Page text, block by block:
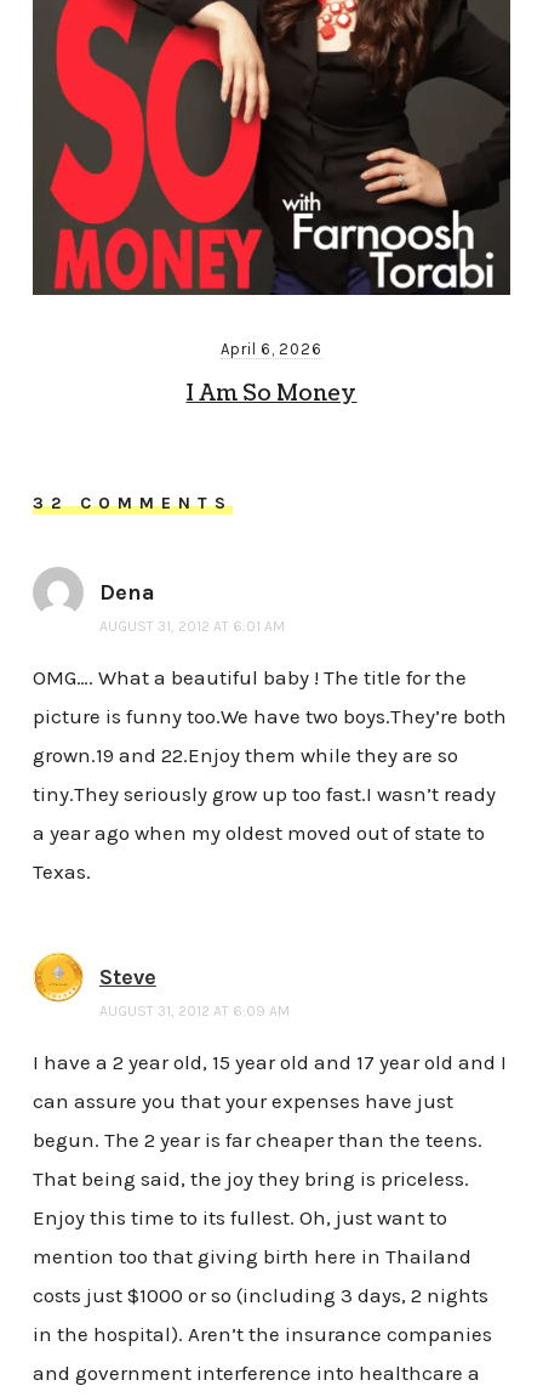
April 6, 2026
I Am So Money
32 COMMENTS
Dena
AUGUST 31, 2012 AT 6:01 AM
OMG…. What a beautiful baby ! The title for the
picture is funny too.We have two boys.They’re both
grown.19 and 22.Enjoy them while they are so
tiny.They seriously grow up too fast.I wasn’t ready
a year ago when my oldest moved out of state to
Texas.
Steve
AUGUST 31, 2012 AT 6:09 AM
I have a 2 year old, 15 year old and 17 year old and I
can assure you that your expenses have just
begun. The 2 year is far cheaper than the teens.
That being said, the joy they bring is priceless.
Enjoy this time to its fullest. Oh, just want to
mention too that giving birth here in Thailand
costs just $1000 or so (including 3 days, 2 nights
in the hospital). Aren’t the insurance companies
and government interference into healthcare a